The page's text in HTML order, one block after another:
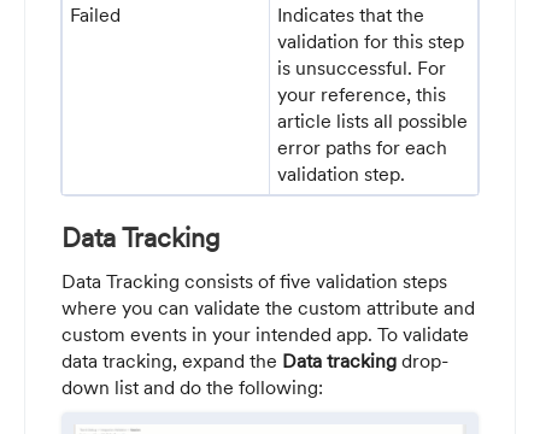
Failed
Indicates that the
validation for this step
is unsuccessful. For
your reference, this
article lists all possible
error paths for each
validation step.
Data Tracking
Data Tracking consists of five validation steps
where you can validate the custom attribute and
custom events in your intended app. To validate
data tracking, expand the Data tracking drop-
down list and do the following: